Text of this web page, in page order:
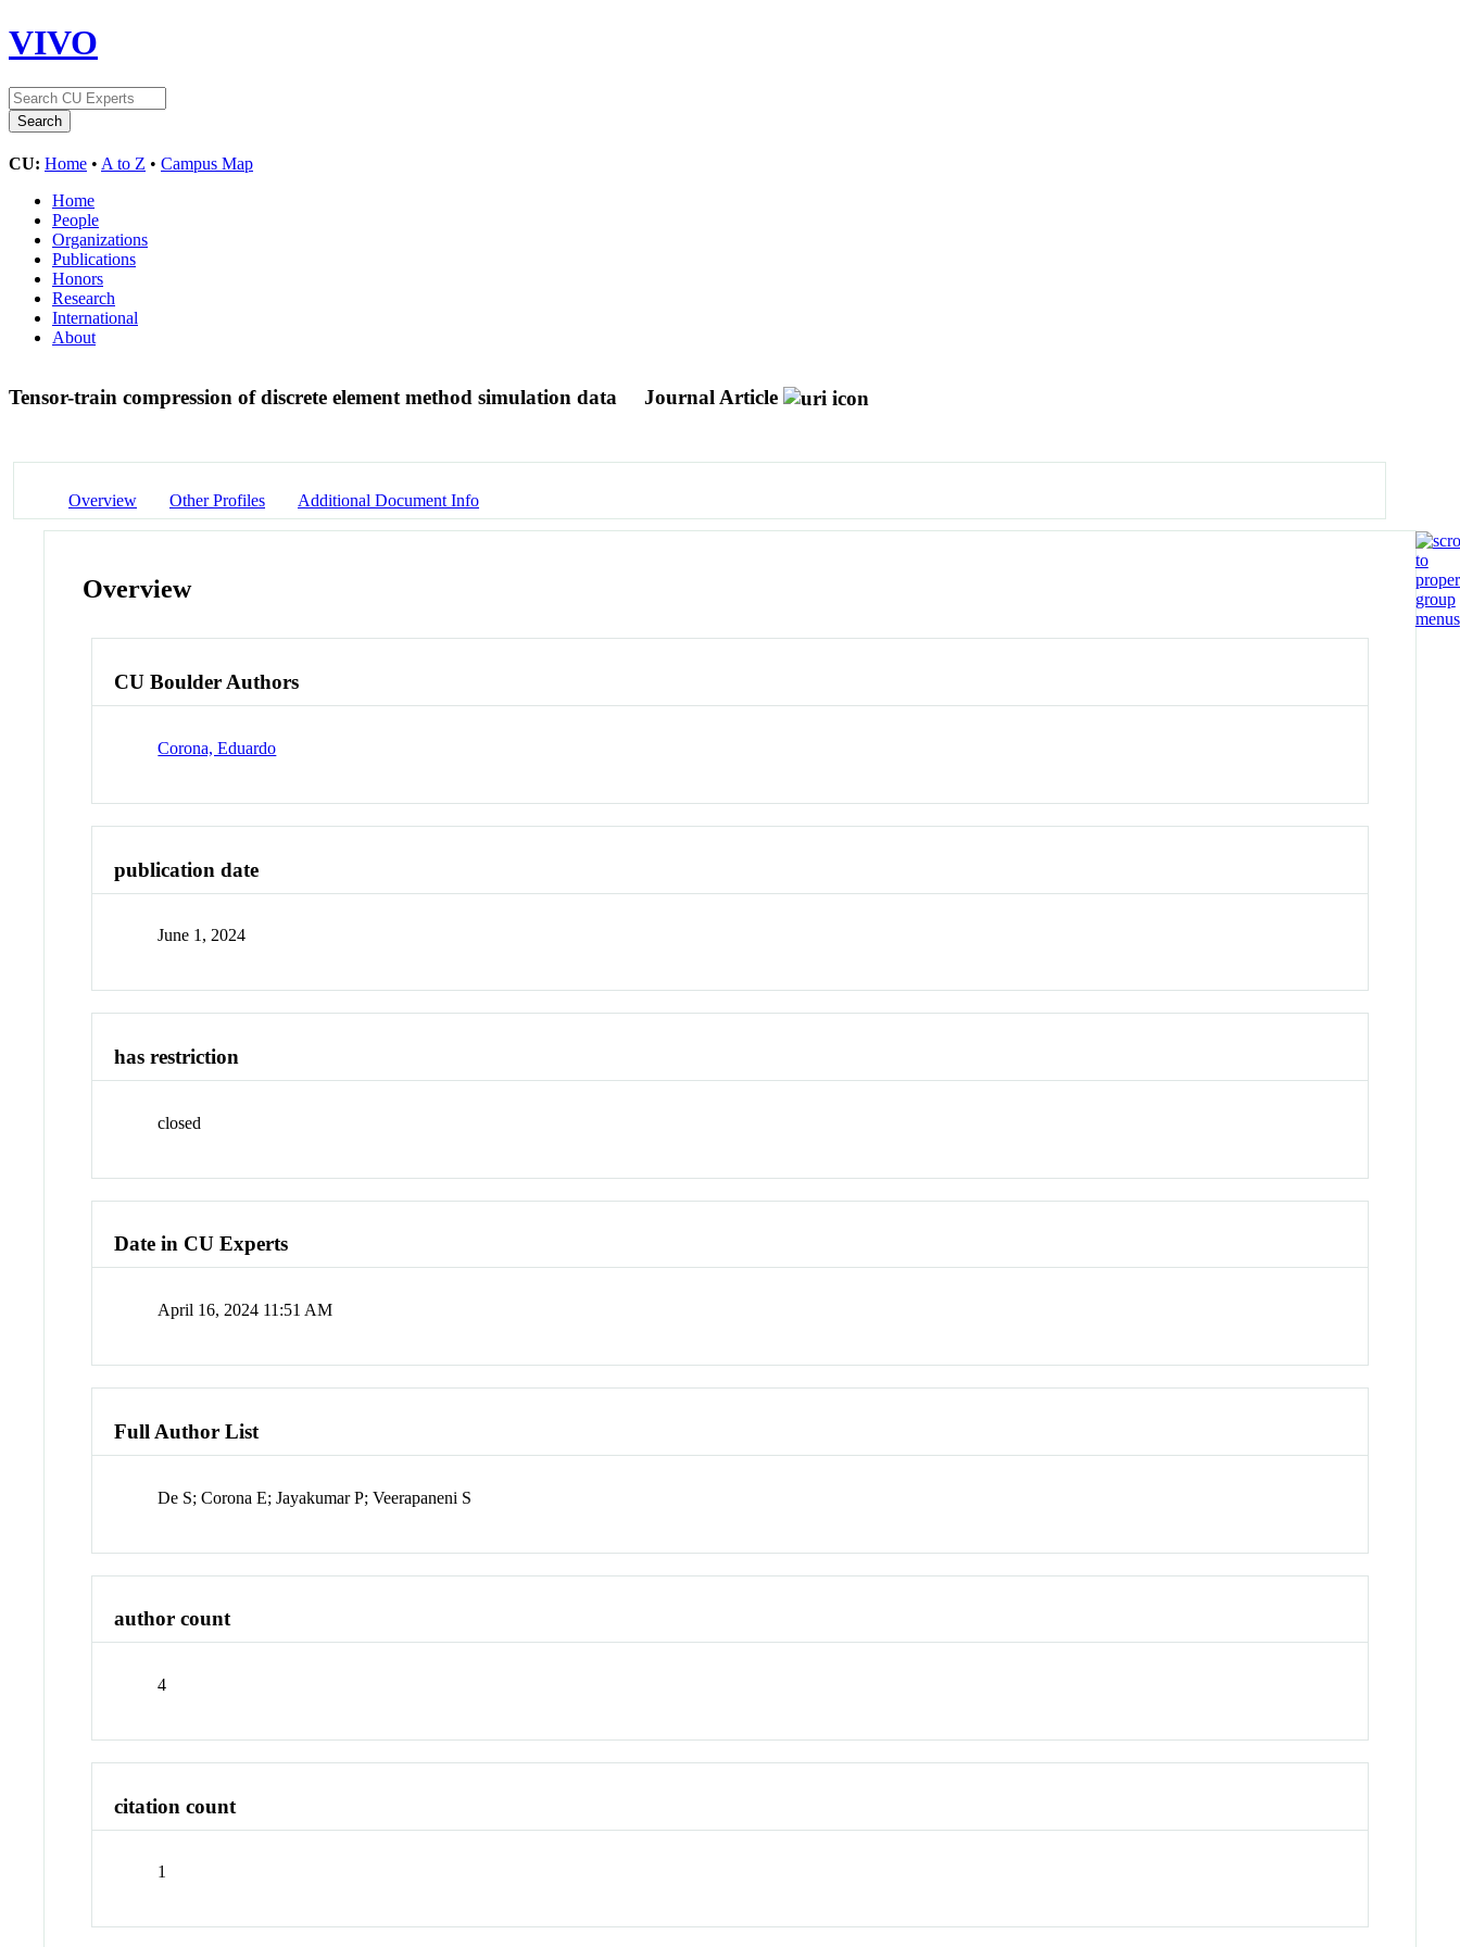
VIVO
CU: Home • A to Z • Campus Map
Home
People
Organizations
Publications
Honors
Research
International
About
Tensor-train compression of discrete element method simulation data Journal Article
Overview Other Profiles Additional Document Info
Overview
CU Boulder Authors
Corona, Eduardo
publication date
June 1, 2024
has restriction
closed
Date in CU Experts
April 16, 2024 11:51 AM
Full Author List
De S; Corona E; Jayakumar P; Veerapaneni S
author count
4
citation count
1